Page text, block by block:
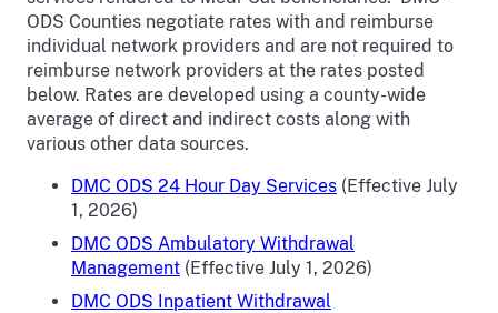
ODS Counties negotiate rates with and reimburse
individual network providers and are not required to
reimburse network providers at the rates posted
below. Rates are developed using a county-wide
average of direct and indirect costs along with
various other data sources.
DMC ODS 24 Hour Day Services (Effective July
1, 2026)
DMC ODS Ambulatory Withdrawal
Management (Effective July 1, 2026)
DMC ODS Inpatient Withdrawal